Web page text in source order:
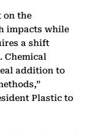
on the
impacts while
a shift
Chemical
addition to
Plastic to